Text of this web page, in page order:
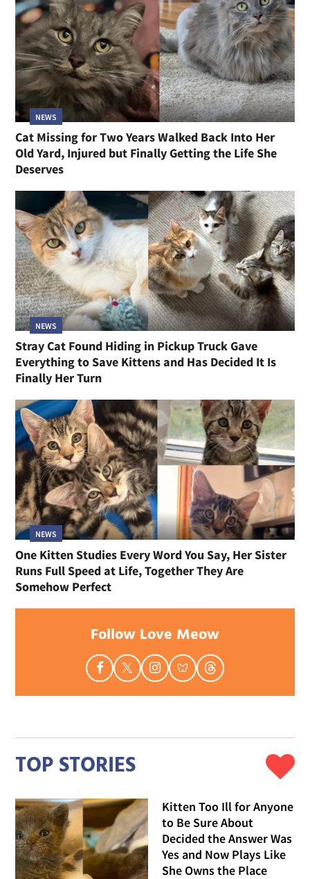
NEWS
Cat Missing for Two Years Walked Back Into Her
Old Yard, Injured but Finally Getting the Life She
Deserves
NEWS
Stray Cat Found Hiding in Pickup Truck Gave
Everything to Save Kittens and Has Decided It Is
Finally Her Turn
NEWS
One Kitten Studies Every Word You Say, Her Sister
Runs Full Speed at Life, Together They Are
Somehow Perfect
Follow Love Meow
TOP STORIES
Kitten Too Ill for Anyone
to Be Sure About
Decided the Answer Was
Yes and Now Plays Like
She Owns the Place